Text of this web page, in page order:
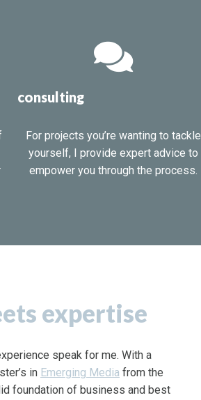
consulting
For projects you’re wanting to tackle
yourself, I provide expert advice to
empower you through the process.
expertise
speak for me. With a
in Emerging Media from the
foundation of business and best